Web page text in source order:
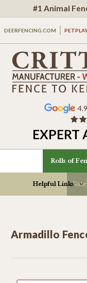
#1 Animal
DEERFENCING.COM
4.9
EXPERT
Rolls of
Helpful Links
Armadillo